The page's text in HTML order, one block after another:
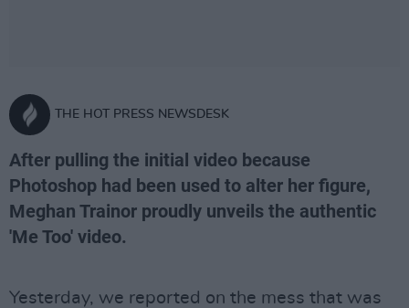
THE HOT PRESS NEWSDESK
After pulling the initial video because
Photoshop had been used to alter her figure,
Meghan Trainor proudly unveils the authentic
'Me Too' video.
Yesterday, we reported on the mess that was